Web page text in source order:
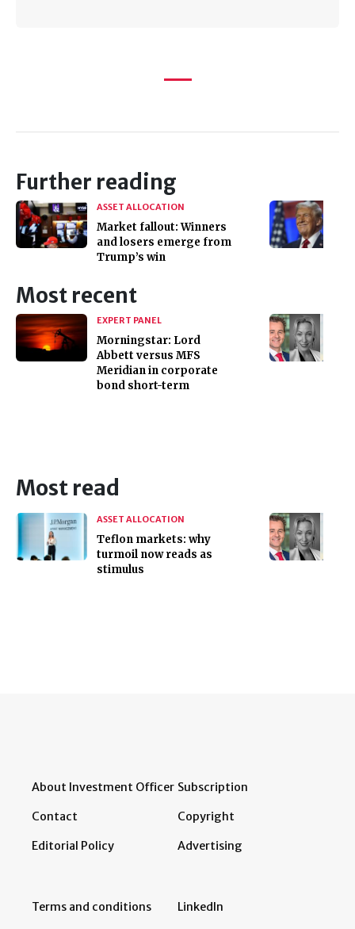
Further reading
ASSET ALLOCATION
Market fallout: Winners
and losers emerge from
Trump’s win
Most recent
EXPERT PANEL
Morningstar: Lord
Abbett versus MFS
Meridian in corporate
bond short-term
Most read
ASSET ALLOCATION
Teflon markets: why
turmoil now reads as
stimulus
About Investment Officer
Contact
Editorial Policy
Subscription
Copyright
Advertising
Terms and conditions LinkedIn